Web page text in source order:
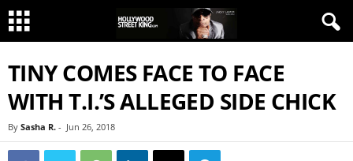
TINY COMES FACE TO FACE
WITH T.I.’S ALLEGED SIDE CHICK
By Sasha R. - Jun 26, 2018